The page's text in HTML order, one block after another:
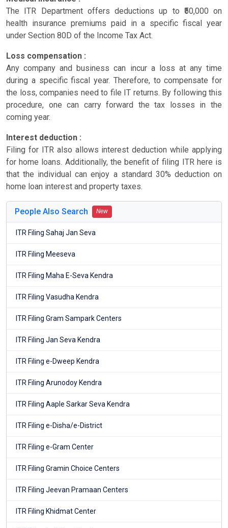
The ITR Department offers deductions up to ₹50,000 on
health insurance premiums paid in a specific fiscal year
under Section 80D of the Income Tax Act.
Loss compensation :
Any company and business can incur a loss at any time
during a specific fiscal year. Therefore, to compensate for
the loss, companies need to file IT returns. By following this
procedure, one can carry forward the tax losses in the
coming year.
Interest deduction :
Filing for ITR also allows interest deduction while applying
for home loans. Additionally, the benefit of filing ITR here is
that the individual can enjoy a standard 30% deduction on
home loan interest and property taxes.
People Also Search New
ITR Filing Sahaj Jan Seva
ITR Filing Meeseva
ITR Filing Maha E-Seva Kendra
ITR Filing Vasudha Kendra
ITR Filing Gram Sampark Centers
ITR Filing Jan Seva Kendra
ITR Filing e-Dweep Kendra
ITR Filing Arunodoy Kendra
ITR Filing Aaple Sarkar Seva Kendra
ITR Filing e-Disha/e-District
ITR Filing e-Gram Center
ITR Filing Gramin Choice Centers
ITR Filing Jeevan Pramaan Centers
ITR Filing Khidmat Center